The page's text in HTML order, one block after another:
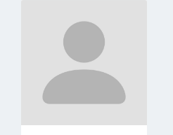
to
profile
page